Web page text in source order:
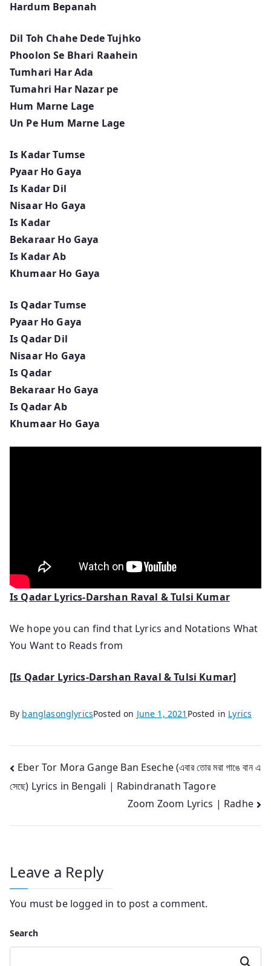
Hardum Bepanah
Dil Toh Chahe Dede Tujhko
Phoolon Se Bhari Raahein
Tumhari Har Ada
Tumahri Har Nazar pe
Hum Marne Lage
Un Pe Hum Marne Lage
Is Kadar Tumse
Pyaar Ho Gaya
Is Kadar Dil
Nisaar Ho Gaya
Is Kadar
Bekaraar Ho Gaya
Is Kadar Ab
Khumaar Ho Gaya
Is Qadar Tumse
Pyaar Ho Gaya
Is Qadar Dil
Nisaar Ho Gaya
Is Qadar
Bekaraar Ho Gaya
Is Qadar Ab
Khumaar Ho Gaya
Is Qadar Lyrics-Darshan Raval & Tulsi Kumar
We hope you can find that Lyrics and Notations What
You Want to Reads from
[Is Qadar Lyrics-Darshan Raval & Tulsi Kumar]
By banglasonglyricsPosted on June 1, 2021 Posted in Lyrics
Post
navigation
Eber Tor Mora Gange Ban Eseche (এবার তোর মরা গাঙে বান এ
সেছে) Lyrics in Bengali | Rabindranath Tagore
Zoom Zoom Lyrics | Radhe
Leave a Reply
You must be logged in to post a comment.
Search
Search